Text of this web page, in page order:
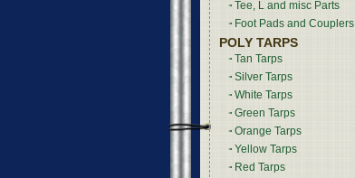
Tee, L and misc Parts
Foot Pads and Couplers
POLY TARPS
Tan Tarps
Silver Tarps
White Tarps
Green Tarps
Orange Tarps
Yellow Tarps
Red Tarps